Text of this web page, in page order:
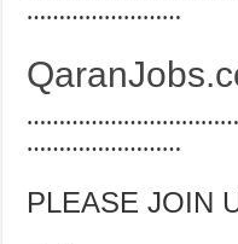
……………………
……………………
PLEASE JOIN